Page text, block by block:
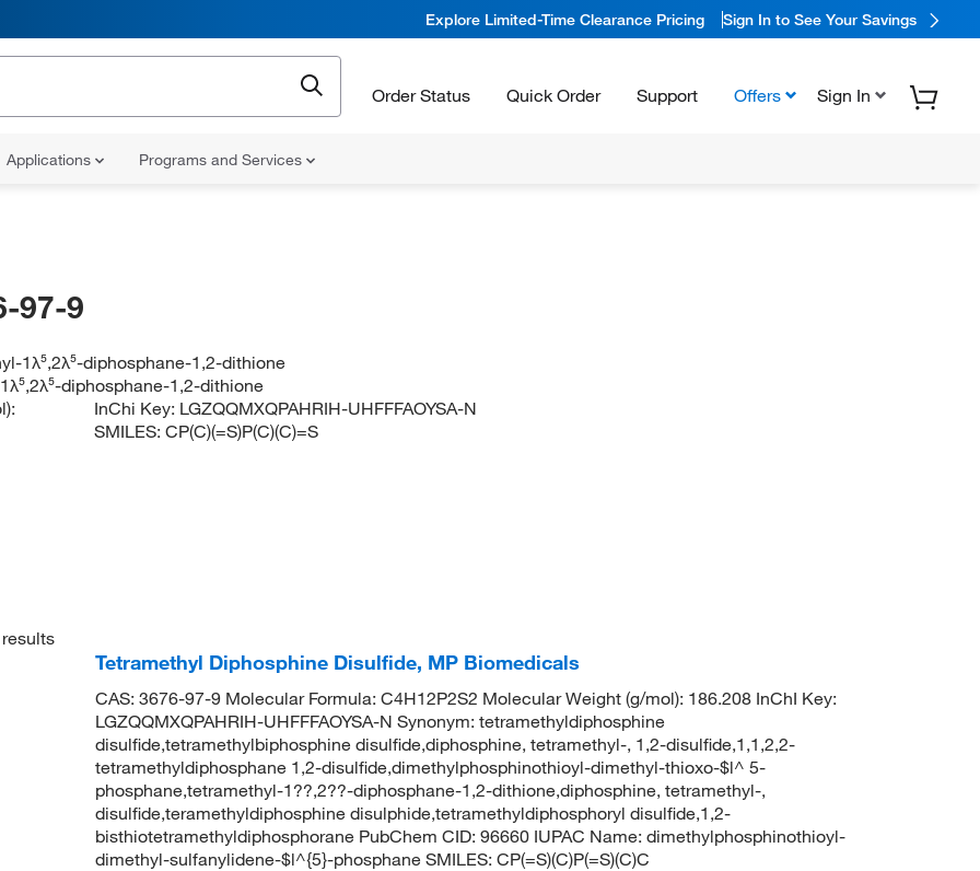
Explore Limited-Time Clearance Pricing Sign In to See Your Savings
Order Status Quick Order Support Offers Sign In
Applications Programs and Services
97-9
1λ⁵,2λ⁵-diphosphane-1,2-dithione
diphosphane-1,2-dithione
InChi Key: LGZQQMXQPAHRIH-UHFFFAOYSA-N
SMILES:CP(C)(=S)P(C)(C)=S
results
Tetramethyl Diphosphine Disulfide, MP Biomedicals
CAS: 3676-97-9 Molecular Formula: C4H12P2S2 Molecular Weight (g/mol): 186.208 InChI Key:
LGZQQMXQPAHRIH-UHFFFAOYSA-N Synonym: tetramethyldiphosphine
disulfide,tetramethylbiphosphine disulfide,diphosphine, tetramethyl-, 1,2-disulfide,1,1,2,2-
tetramethyldiphosphane 1,2-disulfide,dimethylphosphinothioyl-dimethyl-thioxo-$l^ 5-
phosphane,tetramethyl-1??,2??-diphosphane-1,2-dithione,diphosphine, tetramethyl-,
disulfide,teramethyldiphosphine disulphide,tetramethyldiphosphoryl disulfide,1,2-
bisthiotetramethyldiphosphorane PubChem CID: 96660 IUPAC Name: dimethylphosphinothioyl-
dimethyl-sulfanylidene-$l^{5}-phosphane SMILES: CP(=S)(C)P(=S)(C)C